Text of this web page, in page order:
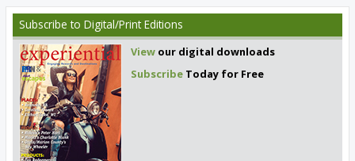
Subscribe to Digital/Print Editions
View our digital downloads
Subscribe Today for Free